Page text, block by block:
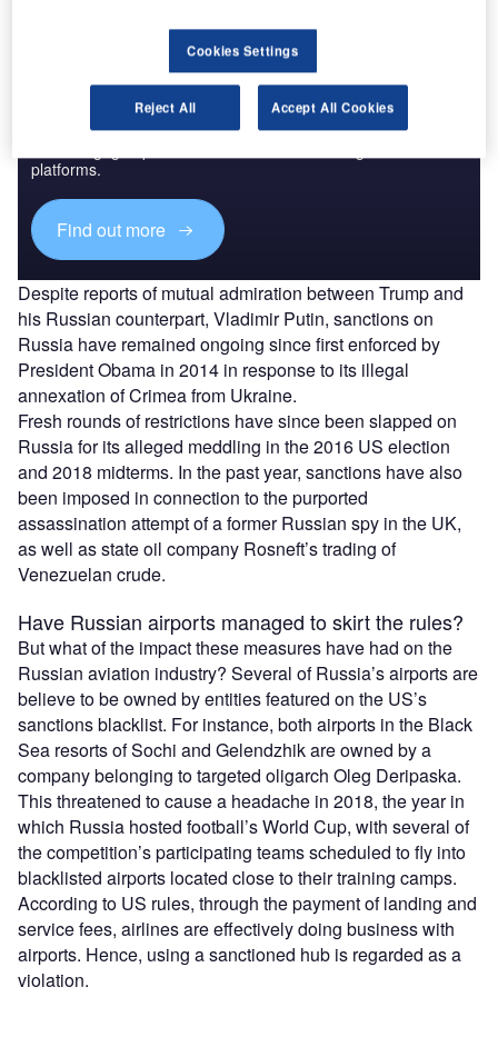
Discover B2B Marketing That Performs
Combine business intelligence and editorial excellence to
platforms.
Find out more
Despite reports of mutual admiration between Trump and
his Russian counterpart, Vladimir Putin, sanctions on
Russia have remained ongoing since first enforced by
President Obama in 2014 in response to its illegal
annexation of Crimea from Ukraine.
Fresh rounds of restrictions have since been slapped on
Russia for its alleged meddling in the 2016 US election
and 2018 midterms. In the past year, sanctions have also
been imposed in connection to the purported
assassination attempt of a former Russian spy in the UK,
as well as state oil company Rosneft’s trading of
Venezuelan crude.
Have Russian airports managed to skirt the rules?
But what of the impact these measures have had on the
Russian aviation industry? Several of Russia’s airports are
believe to be owned by entities featured on the US’s
sanctions blacklist. For instance, both airports in the Black
Sea resorts of Sochi and Gelendzhik are owned by a
company belonging to targeted oligarch Oleg Deripaska.
This threatened to cause a headache in 2018, the year in
which Russia hosted football’s World Cup, with several of
the competition’s participating teams scheduled to fly into
blacklisted airports located close to their training camps.
According to US rules, through the payment of landing and
service fees, airlines are effectively doing business with
airports. Hence, using a sanctioned hub is regarded as a
violation.
Cookies Settings
Reject All Accept All Cookies